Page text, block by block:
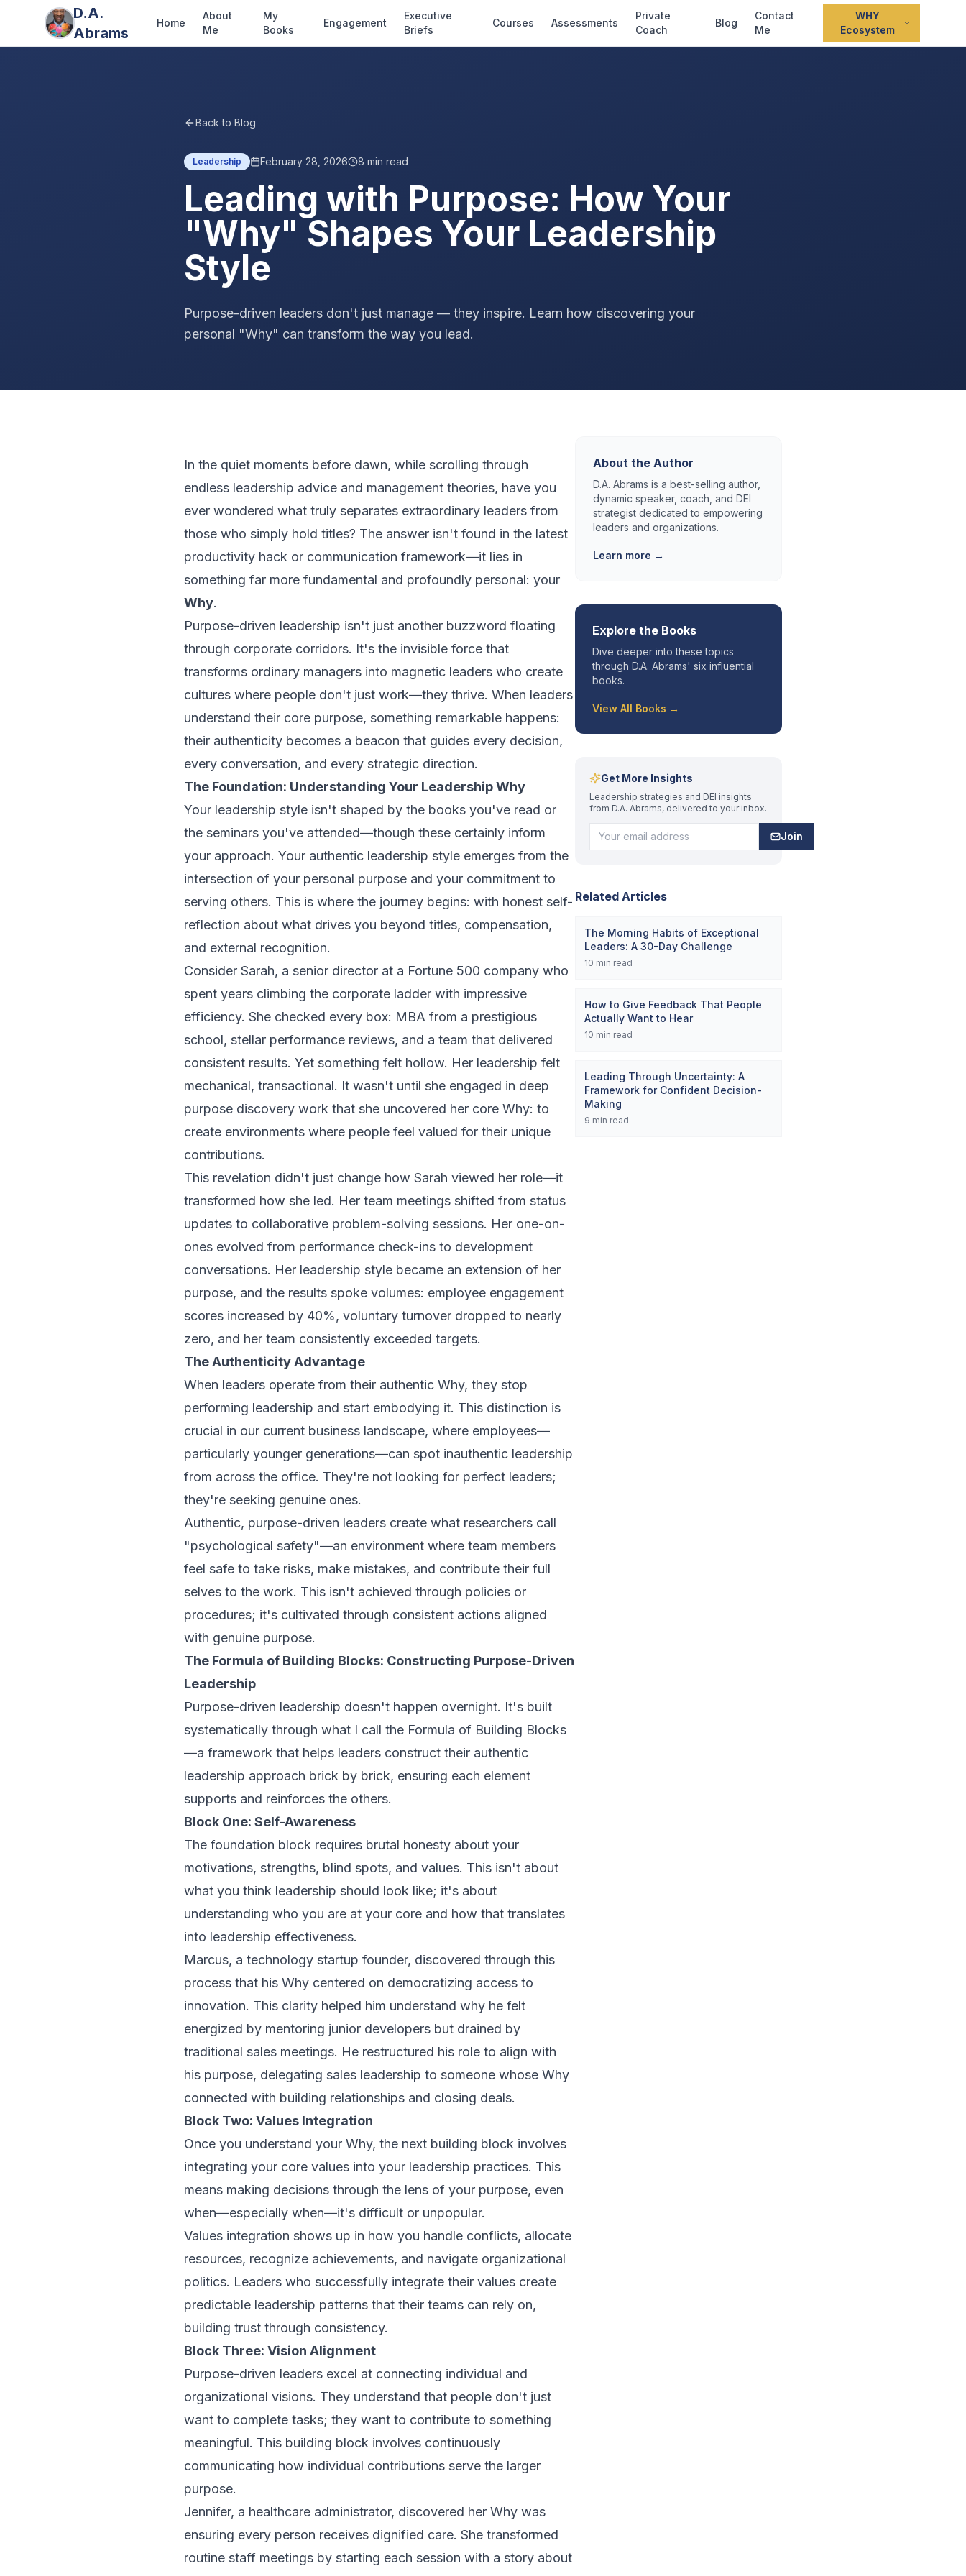
D.A.
Abrams
Home
About
Me
My
Books
Engagement
Executive
Briefs
Courses Assessments
Private
Coach
Blog
Contact
Me
WHY
Ecosystem
Back to Blog
Leadership February 28, 2026 8 min read
Leading with Purpose: How Your
"Why" Shapes Your Leadership
Style
Purpose-driven leaders don't just manage — they inspire. Learn how discovering your
personal "Why" can transform the way you lead.
In the quiet moments before dawn, while scrolling through
endless leadership advice and management theories, have you
ever wondered what truly separates extraordinary leaders from
those who simply hold titles? The answer isn't found in the latest
productivity hack or communication framework—it lies in
something far more fundamental and profoundly personal: your
Why.
Purpose-driven leadership isn't just another buzzword floating
through corporate corridors. It's the invisible force that
transforms ordinary managers into magnetic leaders who create
cultures where people don't just work—they thrive. When leaders
understand their core purpose, something remarkable happens:
their authenticity becomes a beacon that guides every decision,
every conversation, and every strategic direction.
The Foundation: Understanding Your Leadership Why
Your leadership style isn't shaped by the books you've read or
the seminars you've attended—though these certainly inform
your approach. Your authentic leadership style emerges from the
intersection of your personal purpose and your commitment to
serving others. This is where the journey begins: with honest self-
reflection about what drives you beyond titles, compensation,
and external recognition.
Consider Sarah, a senior director at a Fortune 500 company who
spent years climbing the corporate ladder with impressive
efficiency. She checked every box: MBA from a prestigious
school, stellar performance reviews, and a team that delivered
consistent results. Yet something felt hollow. Her leadership felt
mechanical, transactional. It wasn't until she engaged in deep
purpose discovery work that she uncovered her core Why: to
create environments where people feel valued for their unique
contributions.
This revelation didn't just change how Sarah viewed her role—it
transformed how she led. Her team meetings shifted from status
updates to collaborative problem-solving sessions. Her one-on-
ones evolved from performance check-ins to development
conversations. Her leadership style became an extension of her
purpose, and the results spoke volumes: employee engagement
scores increased by 40%, voluntary turnover dropped to nearly
zero, and her team consistently exceeded targets.
The Authenticity Advantage
When leaders operate from their authentic Why, they stop
performing leadership and start embodying it. This distinction is
crucial in our current business landscape, where employees—
particularly younger generations—can spot inauthentic leadership
from across the office. They're not looking for perfect leaders;
they're seeking genuine ones.
Authentic, purpose-driven leaders create what researchers call
"psychological safety"—an environment where team members
feel safe to take risks, make mistakes, and contribute their full
selves to the work. This isn't achieved through policies or
procedures; it's cultivated through consistent actions aligned
with genuine purpose.
The Formula of Building Blocks: Constructing Purpose-Driven
Leadership
Purpose-driven leadership doesn't happen overnight. It's built
systematically through what I call the Formula of Building Blocks
—a framework that helps leaders construct their authentic
leadership approach brick by brick, ensuring each element
supports and reinforces the others.
Block One: Self-Awareness
The foundation block requires brutal honesty about your
motivations, strengths, blind spots, and values. This isn't about
what you think leadership should look like; it's about
understanding who you are at your core and how that translates
into leadership effectiveness.
Marcus, a technology startup founder, discovered through this
process that his Why centered on democratizing access to
innovation. This clarity helped him understand why he felt
energized by mentoring junior developers but drained by
traditional sales meetings. He restructured his role to align with
his purpose, delegating sales leadership to someone whose Why
connected with building relationships and closing deals.
Block Two: Values Integration
Once you understand your Why, the next building block involves
integrating your core values into your leadership practices. This
means making decisions through the lens of your purpose, even
when—especially when—it's difficult or unpopular.
Values integration shows up in how you handle conflicts, allocate
resources, recognize achievements, and navigate organizational
politics. Leaders who successfully integrate their values create
predictable leadership patterns that their teams can rely on,
building trust through consistency.
Block Three: Vision Alignment
Purpose-driven leaders excel at connecting individual and
organizational visions. They understand that people don't just
want to complete tasks; they want to contribute to something
meaningful. This building block involves continuously
communicating how individual contributions serve the larger
purpose.
Jennifer, a healthcare administrator, discovered her Why was
ensuring every person receives dignified care. She transformed
routine staff meetings by starting each session with a story about
About the Author
D.A. Abrams is a best-selling author,
dynamic speaker, coach, and DEI
strategist dedicated to empowering
leaders and organizations.
Learn more →
Explore the Books
Dive deeper into these topics
through D.A. Abrams' six influential
books.
View All Books →
Get More Insights
Leadership strategies and DEI insights
from D.A. Abrams, delivered to your inbox.
Join
Related Articles
The Morning Habits of Exceptional
Leaders: A 30-Day Challenge
10 min read
How to Give Feedback That People
Actually Want to Hear
10 min read
Leading Through Uncertainty: A
Framework for Confident Decision-
Making
9 min read